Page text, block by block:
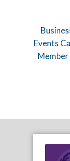
Events
Member